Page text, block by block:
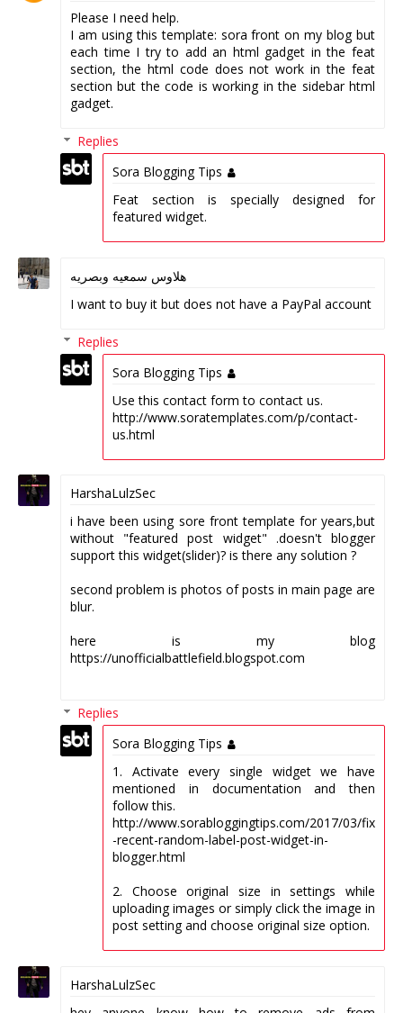
Please I need help.
I am using this template: sora front on my blog but
each time I try to add an html gadget in the feat
section, the html code does not work in the feat
section but the code is working in the sidebar html
gadget.
Replies
Sora Blogging Tips
Feat section is specially designed for
featured widget.
هلاوس سمعيه وبصريه
I want to buy it but does not have a PayPal account
Replies
Sora Blogging Tips
Use this contact form to contact us.
http://www.soratemplates.com/p/contact-
us.html
HarshaLulzSec
i have been using sore front template for years,but
without "featured post widget" .doesn't blogger
support this widget(slider)? is there any solution ?
second problem is photos of posts in main page are
blur.
here is my blog
https://unofficialbattlefield.blogspot.com
Replies
Sora Blogging Tips
1. Activate every single widget we have
mentioned in documentation and then
follow this.
http://www.sorabloggingtips.com/2017/03/fix
-recent-random-label-post-widget-in-
blogger.html
2. Choose original size in settings while
uploading images or simply click the image in
post setting and choose original size option.
HarshaLulzSec